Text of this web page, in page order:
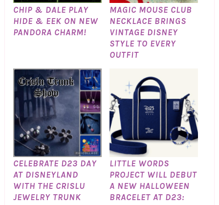
CHIP & DALE PLAY
HIDE & EEK ON NEW
PANDORA CHARM!
MAGIC MOUSE CLUB
NECKLACE BRINGS
VINTAGE DISNEY
STYLE TO EVERY
OUTFIT
CELEBRATE D23 DAY
AT DISNEYLAND
WITH THE CRISLU
JEWELRY TRUNK
LITTLE WORDS
PROJECT WILL DEBUT
A NEW HALLOWEEN
BRACELET AT D23: